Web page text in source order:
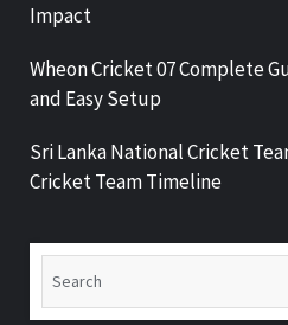
Impact
Wheon Cricket 07 Complete
and Easy Setup
Sri Lanka National Cricket
Cricket Team Timeline